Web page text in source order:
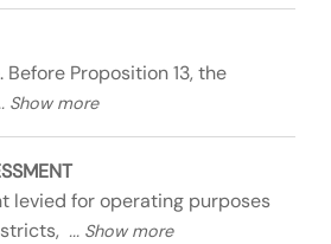
Proposition 13, the
levied for operating purposes